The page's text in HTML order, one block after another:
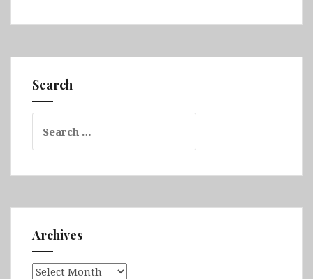
Search
for:
Archives
Archives